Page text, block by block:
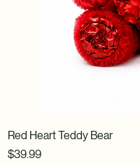
Red Heart Teddy Bear
Price
$39.99